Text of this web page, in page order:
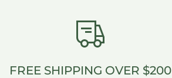
FREE SHIPPING OVER $200